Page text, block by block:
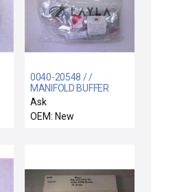
0040-20548 / /
MANIFOLD BUFFER
CHMBR CENTURA AND
ENDURA
Ask
OEM: New